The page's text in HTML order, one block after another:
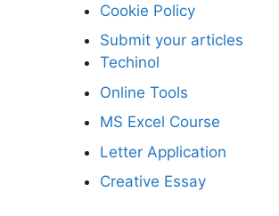
Cookie Policy
Submit your articles
Techinol
Online Tools
MS Excel Course
Letter Application
Creative Essay